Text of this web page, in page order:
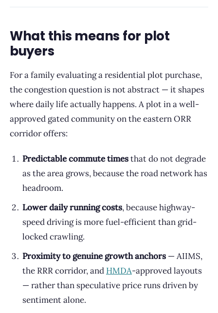
What this means for plot
buyers
For a family evaluating a residential plot purchase,
the congestion question is not abstract — it shapes
where daily life actually happens. A plot in a well-
approved gated community on the eastern ORR
corridor offers:
Predictable commute timesthat do not degrade
as the area grows, because the road network has
headroom.
Lower daily running costs, because highway-
speed driving is more fuel-efficient than grid-
locked crawling.
Proximity to genuine growth anchors — AIIMS,
the RRR corridor, and HMDA-approved layouts
— rather than speculative price runs driven by
sentiment alone.